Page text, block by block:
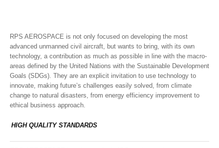
RPS AEROSPACE is not only focused on developing the most
advanced unmanned civil aircraft, but wants to bring, with its own
technology, a contribution as much as possible in line with the macro-
areas defined by the United Nations with the Sustainable Development
Goals (SDGs). They are an explicit invitation to use technology to
innovate, making future’s challenges easily solved, from climate
change to natural disasters, from energy efficiency improvement to
ethical business approach.
HIGH QUALITY STANDARDS